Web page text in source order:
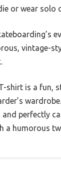
or wear solo
vintage-
shirt is a fun,
perfectly
a humorous